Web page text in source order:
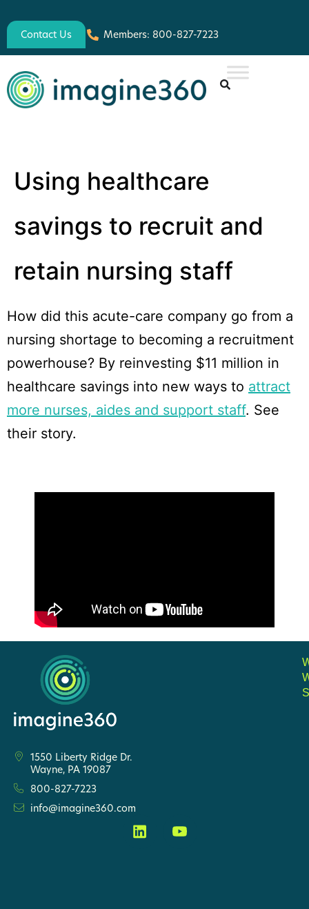
Contact Us Members: 800-827-7223
Using healthcare
savings to recruit and
retain nursing staff
How did this acute-care company go from a
nursing shortage to becoming a recruitment
powerhouse? By reinvesting $11 million in
healthcare savings into new ways to attract
more nurses, aides and support staff. See
their story.
1550 Liberty Ridge Dr.
Wayne, PA 19087
800-827-7223
info@imagine360.com